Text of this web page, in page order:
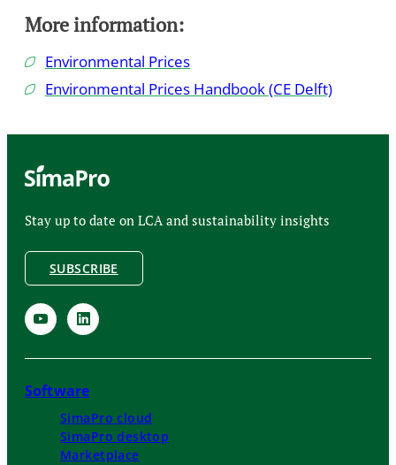
More information:
Environmental Prices
Environmental Prices Handbook (CE Delft)
Stay up to date on LCA and sustainability insights
SUBSCRIBE
Software
SimaPro cloud
SimaPro desktop
Marketplace